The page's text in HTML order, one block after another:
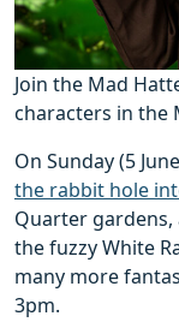
Join the Mad
characters in the
On Sunday (5
the rabbit hole
Quarter gardens,
the fuzzy White
many more
3pm.